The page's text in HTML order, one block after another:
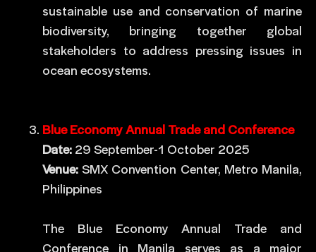
sustainable use and conservation of marine
biodiversity, bringing together global
stakeholders to address pressing issues in
ocean ecosystems.
Blue Economy Annual Trade and Conference
Date: 29 September-1 October 2025
Venue: SMX Convention Center, Metro Manila,
Philippines
The Blue Economy Annual Trade and
Conference in Manila serves as a major